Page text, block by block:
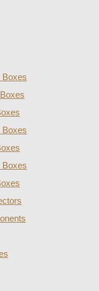
Boxes
Boxes
Boxes